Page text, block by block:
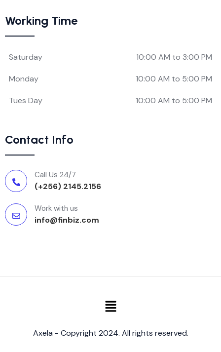
Working Time
Saturday 10:00 AM to 3:00 PM
Monday 10:00 AM to 5:00 PM
Tues Day 10:00 AM to 5:00 PM
Contact Info
Call Us 24/7
(+256) 2145.2156
Work with us
info@finbiz.com
Axela - Copyright 2024. All rights reserved.